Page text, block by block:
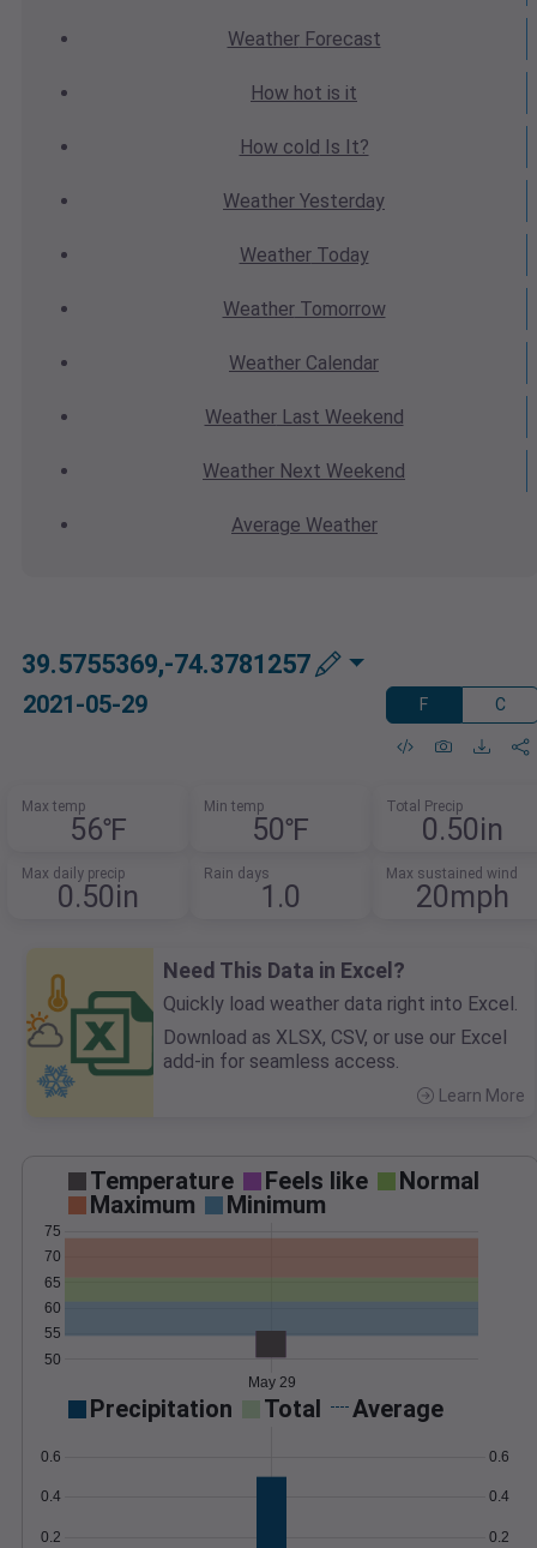
WeatherForecast
How hot is it
How cold Is It?
Weather Yesterday
WeatherToday
WeatherTomorrow
Weather Calendar
WeatherLast Weekend
Weather Next Weekend
Average Weather
39.5755369,-74.3781257
2021-05-29 F C
Max temp
56℉
Min temp
50℉
Total Precip
0.50in
Max daily precip
0.50in
Rain days
1.0
Max sustained wind
20mph
Need This Data in Excel?
Quickly load weather data right into Excel.
Download as XLSX, CSV, or use our Excel
add-in for seamless access.
Learn More
Temperature Feels like
Normal
Maximum
Minimum
50
55
60
65
70
75
May 29
Precipitation Total Average
0.2
0.4
0.6
0.2
0.4
0.6